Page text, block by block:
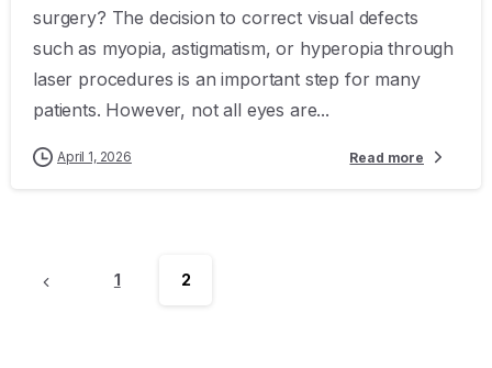
surgery? The decision to correct visual defects
such as myopia, astigmatism, or hyperopia through
laser procedures is an important step for many
patients. However, not all eyes are...
April 1, 2026 Read more
1 2